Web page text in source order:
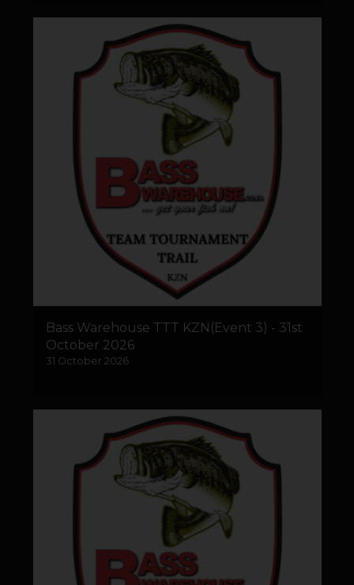
Bass Warehouse TTT KZN(Event 3) - 31st
October 2026
31 October 2026